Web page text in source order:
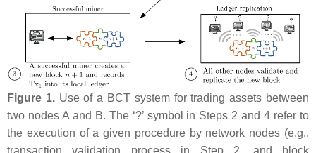
Figure 1.Use of a BCT system for trading assets between
two nodes Aand B. The ‘?’ symbol in Steps 2 and 4 refer to
the execution of a given procedure by network nodes (e.g.,